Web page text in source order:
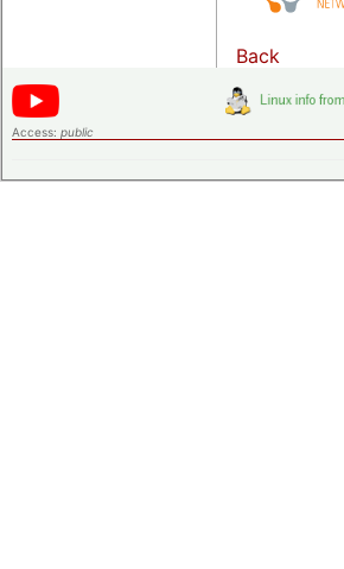
Back
Access: public